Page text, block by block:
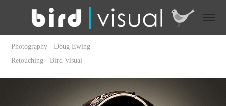
Photography - Doug Ewing
Retouching - Bird Visual